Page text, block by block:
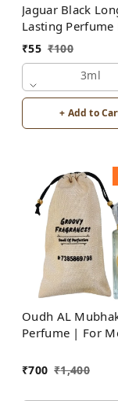
Jaguar Black
Lasting Perfume
Attar | For Men |
Fragrances
₹55 ₹100
3ml
+ Add to
Oudh AL
Perfume | For
₹700 ₹1,400